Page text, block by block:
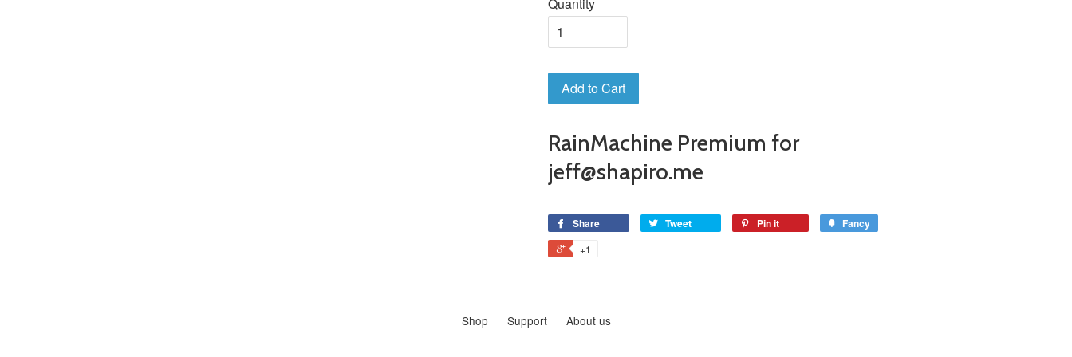
Add to Cart
RainMachine Premium for
jeff@shapiro.me
Share Tweet Pin it Fancy
+1
Shop Support About us